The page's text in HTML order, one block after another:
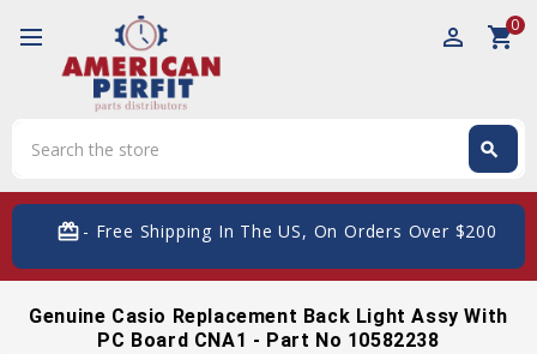
perm_identity shopping_cart0
search
card_giftcard- Free Shipping In The US, On Orders Over $200
Genuine Casio Replacement Back Light Assy With
PC Board CNA1 - Part No 10582238